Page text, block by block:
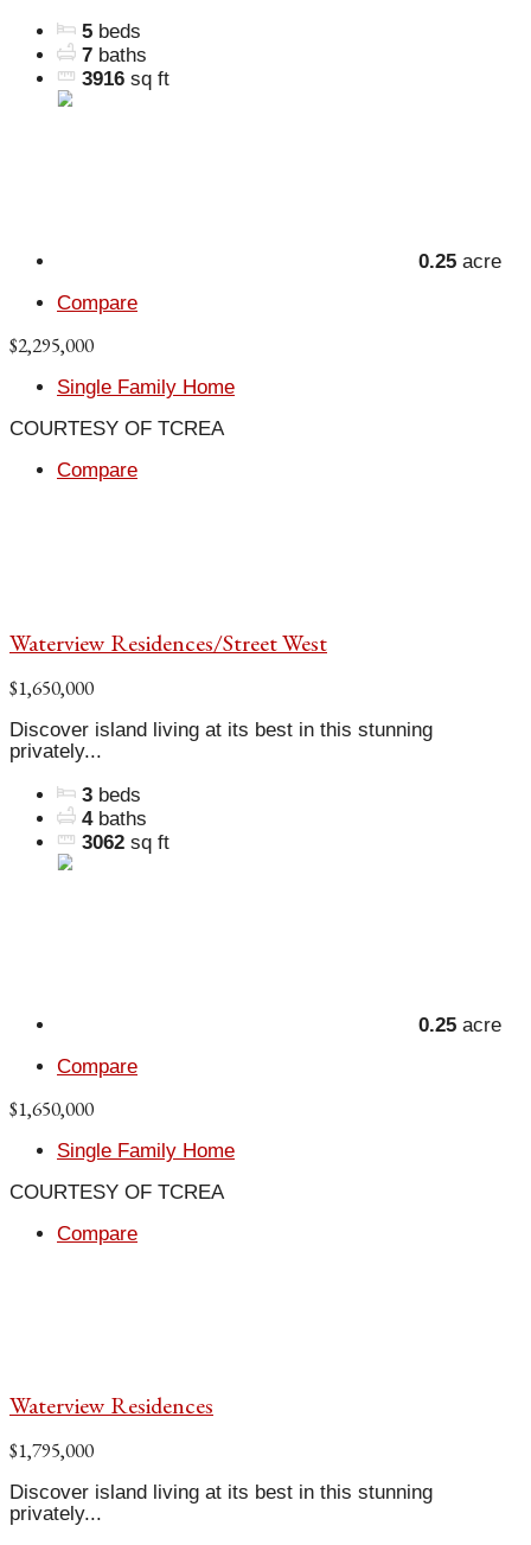
5 beds
7 baths
3916 sq ft
0.25 acre
Compare
$2,295,000
Single Family Home
COURTESY OF TCREA
Compare
Waterview Residences/Street West
$1,650,000
Discover island living at its best in this stunning
privately...
3 beds
4 baths
3062 sq ft
0.25 acre
Compare
$1,650,000
Single Family Home
COURTESY OF TCREA
Compare
Waterview Residences
$1,795,000
Discover island living at its best in this stunning
privately...